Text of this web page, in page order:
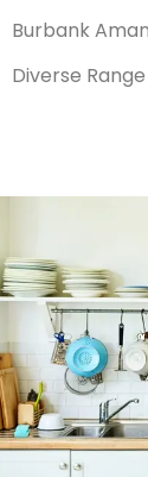
Burbank
Diverse